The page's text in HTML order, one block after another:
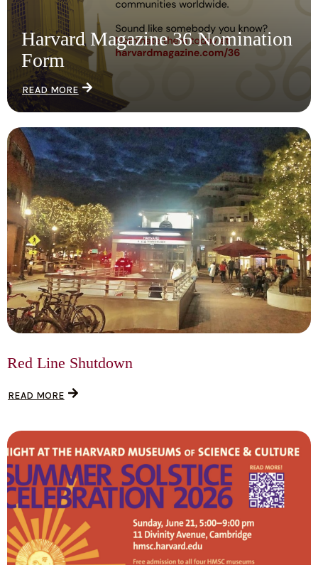
Harvard Magazine 36 Nomination
Form
READ MORE
Red Line Shutdown
READ MORE